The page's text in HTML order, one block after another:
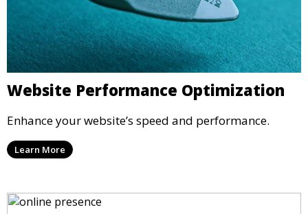
Website Performance Optimization
Enhance your website’s speed and performance.
Learn More